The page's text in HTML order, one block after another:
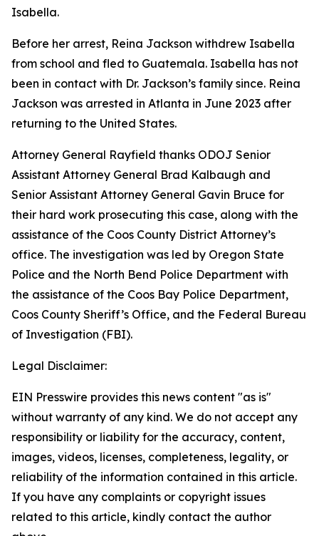
Isabella.
Before her arrest, Reina Jackson withdrew Isabella
from school and fled to Guatemala. Isabella has not
been in contact with Dr. Jackson’s family since. Reina
Jackson was arrested in Atlanta in June 2023 after
returning to the United States.
Attorney General Rayfield thanks ODOJ Senior
Assistant Attorney General Brad Kalbaugh and
Senior Assistant Attorney General Gavin Bruce for
their hard work prosecuting this case, along with the
assistance of the Coos County District Attorney’s
office. The investigation was led by Oregon State
Police and the North Bend Police Department with
the assistance of the Coos Bay Police Department,
Coos County Sheriff’s Office, and the Federal Bureau
of Investigation (FBI).
Legal Disclaimer:
EIN Presswire provides this news content "as is"
without warranty of any kind. We do not accept any
responsibility or liability for the accuracy, content,
images, videos, licenses, completeness, legality, or
reliability of the information contained in this article.
If you have any complaints or copyright issues
related to this article, kindly contact the author